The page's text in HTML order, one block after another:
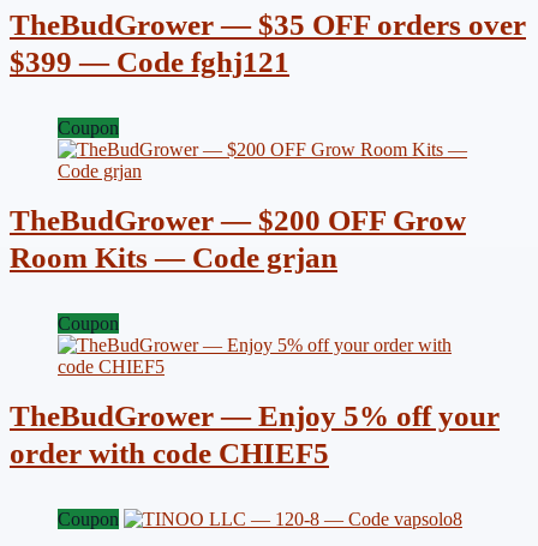
TheBudGrower — $35 OFF orders over
$399 — Code fghj121
Coupon
TheBudGrower — $200 OFF Grow
Room Kits — Code grjan
Coupon
TheBudGrower — Enjoy 5% off your
order with code CHIEF5
Coupon